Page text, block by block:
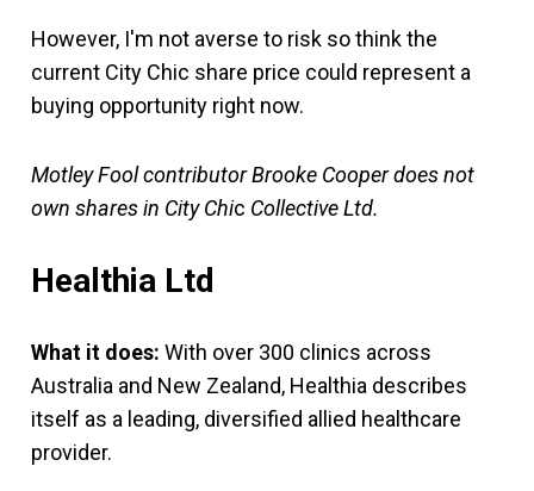
However, I'm not averse to risk so think the
current City Chic share price could represent a
buying opportunity right now.
Motley Fool contributor Brooke Cooper does not
own shares in City Chic Collective Ltd.
Healthia Ltd
What it does: With over 300 clinics across
Australia and New Zealand, Healthia describes
itself as a leading, diversified allied healthcare
provider.